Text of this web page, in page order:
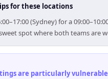
for these locations
(Sydney) for a
spot where both teams are
are particularly vulnerable